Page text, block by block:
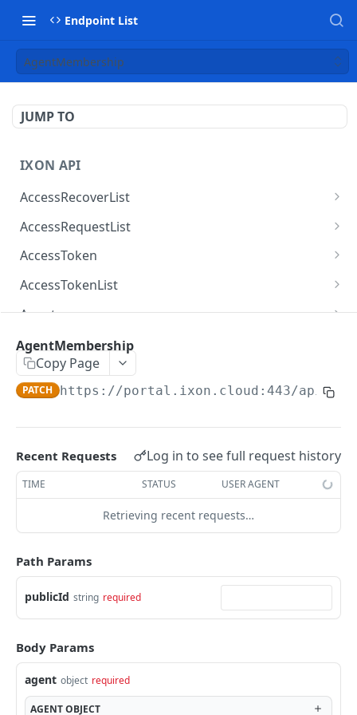
Endpoint List
AgentMembership
JUMP TO
IXON API
AccessRecoverList
AccessRecoverList
AccessRequestList
AccessRequestList
AccessToken
AccessToken
AccessToken
AccessTokenList
AccessTokenList
AccessTokenList
AccessTokenList
Agent
Agent
Agent
Agent DEL
AgentAccessRequest
AgentAccessRequest
AgentAccessRequestApprove
AgentAccessRequestApprove
POST
AgentAccessRequestApproverList
AgentAccessRequestApproverList
AgentAccessRequestAuthenticatedApprove
AgentAccessRequestAuthenticatedApprove
POST
AgentAccessRequestAuthenticatedReject
AgentAccessRequestAuthenticatedReject
POST
AgentAccessRequestInfo
AgentAccessRequestInfo
AgentAccessRequestList
AgentAccessRequestList
AgentAccessRequestReject
AgentAccessRequestResend
AgentAccessRequestResend
AgentAccessRequestResendList
AgentAppAlarming
AgentAppAlarmingList
AgentAppAlarmingList
AgentAppAlarmingListActivate
AgentMembership
Copy Page
PATCH https://portal.ixon.cloud:443/api /
Recent Requests Log in to see full request history
TIME STATUS USER AGENT
Retrieving recent requests…
Path Params
publicId string required
Body Params
agent object required
AGENTOBJECT